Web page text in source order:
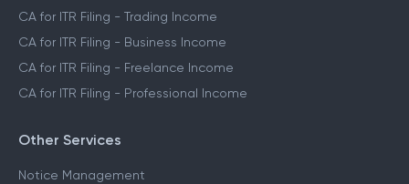
CA for ITR Filing - Trading Income
CA for ITR Filing - Business Income
CA for ITR Filing - Freelance Income
CA for ITR Filing - Professional Income
Other Services
Notice Management